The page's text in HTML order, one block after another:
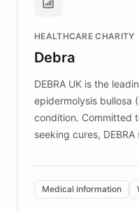
Brands, MotorK,
competitive
HEALTHCARE CHARITY
Debra
DEBRA UK is the
epidermolysis bullosa
condition. Committed
seeking cures,
invested in research,
of EB studies. The
complex information
Medical information